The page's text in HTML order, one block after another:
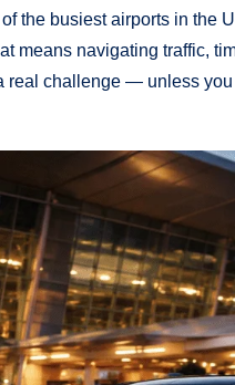
the busiest airports in the
means navigating traffic,
real challenge — unless